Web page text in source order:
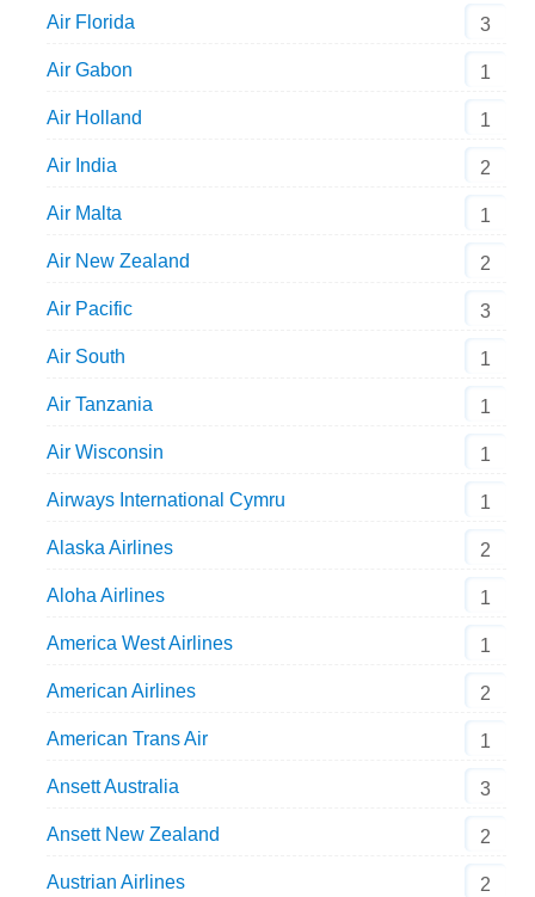
Air Florida 3
Air Gabon 1
Air Holland 1
Air India 2
Air Malta 1
Air New Zealand 2
Air Pacific 3
Air South 1
Air Tanzania 1
Air Wisconsin 1
Airways International Cymru 1
Alaska Airlines 2
Aloha Airlines 1
America West Airlines 1
American Airlines 2
American Trans Air 1
Ansett Australia 3
Ansett New Zealand 2
Austrian Airlines 2